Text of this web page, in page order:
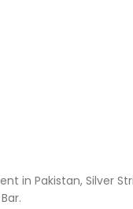
in Pakistan, Silver